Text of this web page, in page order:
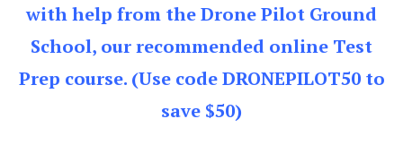
with help from the Drone Pilot Ground
School, our recommended online Test
Prep course. (Use code DRONEPILOT50 to
save $50)